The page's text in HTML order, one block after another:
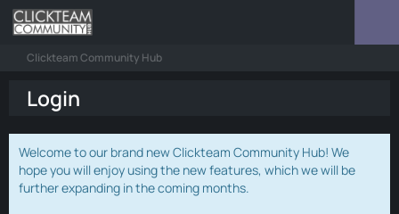
Clickteam Community Hub
Login
Welcome to our brand new Clickteam Community Hub! We
hope you will enjoy using the new features, which we will be
further expanding in the coming months.